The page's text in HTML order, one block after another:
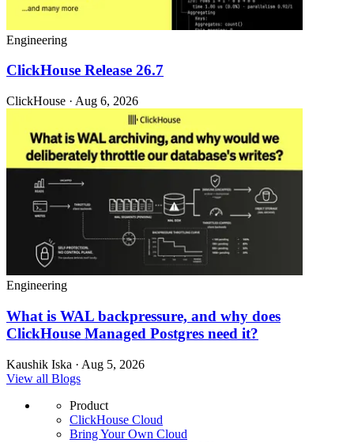
Engineering
ClickHouse Release 26.7
ClickHouse · Aug 6, 2026
Engineering
What is WAL backpressure, and why does
ClickHouse Managed Postgres need it?
Kaushik Iska · Aug 5, 2026
View all Blogs
Product
ClickHouse Cloud
Bring Your Own Cloud